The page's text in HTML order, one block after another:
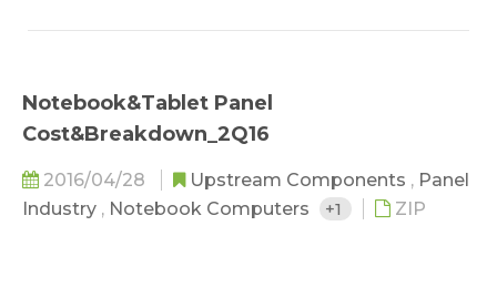
Notebook&Tablet Panel
Cost&Breakdown_2Q16
2016/04/28 Upstream Components , Panel
Industry , Notebook Computers +1 ZIP